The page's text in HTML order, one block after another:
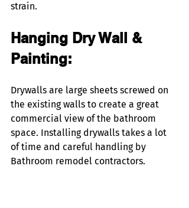
strain.
Hanging Dry Wall &
Painting:
Drywalls are large sheets screwed on
the existing walls to create a great
commercial view of the bathroom
space. Installing drywalls takes a lot
of time and careful handling by
Bathroom remodel contractors.